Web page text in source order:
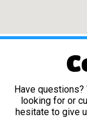
Have questions?
looking for or
hesitate to give